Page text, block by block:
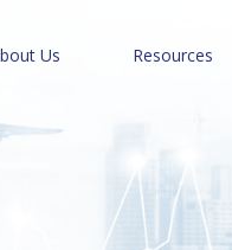
Us Resources